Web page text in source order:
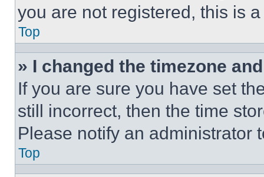
you are not registered, this is
Top
» I changed the timezone
If you are sure you have set
still incorrect, then the time
Please notify an administrator
Top